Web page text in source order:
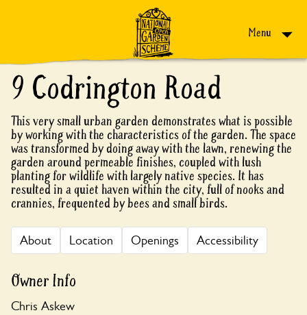
Menu
9 Codrington Road
This very small urban garden demonstrates what is possible
by working with the characteristics of the garden. The space
was transformed by doing away with the lawn, renewing the
garden around permeable finishes, coupled with lush
planting for wildlife with largely native species. It has
resulted in a quiet haven within the city, full of nooks and
crannies, frequented by bees and small birds.
About Location Openings Accessibility
Owner Info
Chris Askew